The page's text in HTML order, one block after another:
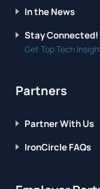
In the News
Stay Connected!
Get Top Tech
Partners
Partner With Us
IronCircle FAQs